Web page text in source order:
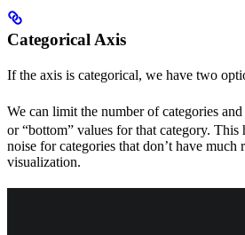
Categorical Axis
If the axis is categorical, we have two
We can limit the number of categories
or “bottom” values for that category.
noise for categories that don’t have much
visualization.